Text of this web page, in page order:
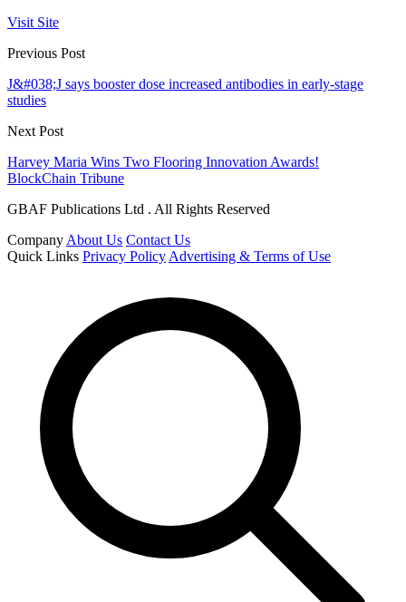
Visit Site
Previous Post
J&#038;J says booster dose increased antibodies in early-stage
studies
Next Post
Harvey Maria Wins Two Flooring Innovation Awards!
BlockChain Tribune
GBAF Publications Ltd . All Rights Reserved
Company About Us Contact Us
Quick Links Privacy Policy Advertising & Terms of Use